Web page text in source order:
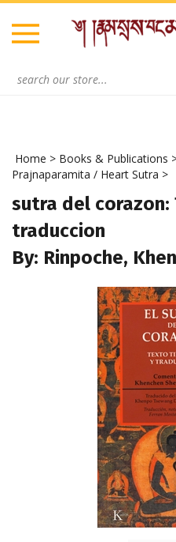
Skip
content
Home > Books & Publications
Prajnaparamita / Heart Sutra >
sutra del
traduccion
By: Rinpoche,